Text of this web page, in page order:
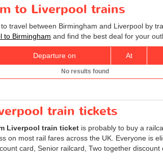
to Liverpool trains
travel between Birmingham and Liverpool by
to Birmingham and find the best deal for your
Departure on At
No results found
train tickets
Liverpool train ticket is probably to buy a
on most rail fares across the UK. Everyone is
card, Senior railcard, Two together